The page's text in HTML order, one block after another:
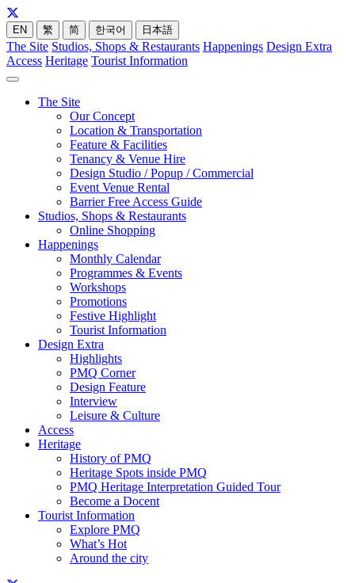
EN 繁 简 한국어 日本語
The Site Studios, Shops & Restaurants Happenings Design Extra
Access Heritage Tourist Information
The Site
Our Concept
Location & Transportation
Feature & Facilities
Tenancy & Venue Hire
Design Studio / Popup / Commercial
Event Venue Rental
Barrier Free Access Guide
Studios, Shops & Restaurants
Online Shopping
Happenings
Monthly Calendar
Programmes & Events
Workshops
Promotions
Festive Highlight
Tourist Information
Design Extra
Highlights
PMQ Corner
Design Feature
Interview
Leisure & Culture
Access
Heritage
History of PMQ
Heritage Spots inside PMQ
PMQ Heritage Interpretation Guided Tour
Become a Docent
Tourist Information
Explore PMQ
What’s Hot
Around the city